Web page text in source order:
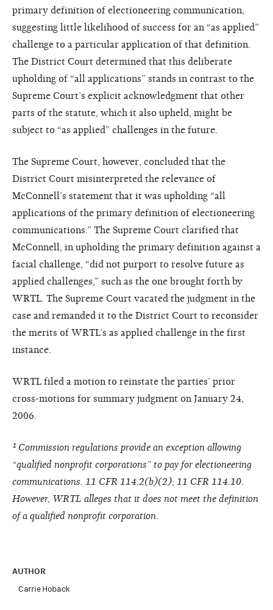
primary definition of electioneering communication,
suggesting little likelihood of success for an “as applied”
challenge to a particular application of that definition.
The District Court determined that this deliberate
upholding of “all applications” stands in contrast to the
Supreme Court’s explicit acknowledgment that other
parts of the statute, which it also upheld, might be
subject to “as applied” challenges in the future.
The Supreme Court, however, concluded that the
District Court misinterpreted the relevance of
McConnell’s statement that it was upholding “all
applications of the primary definition of electioneering
communications.” The Supreme Court clarified that
McConnell, in upholding the primary definition against a
facial challenge, “did not purport to resolve future as
applied challenges,” such as the one brought forth by
WRTL. The Supreme Court vacated the judgment in the
case and remanded it to the District Court to reconsider
the merits of WRTL’s as applied challenge in the first
instance.
WRTL filed a motion to reinstate the parties’ prior
cross-motions for summary judgment on January 24,
2006.
¹ Commission regulations provide an exception allowing
“qualified nonprofit corporations” to pay for electioneering
communications. 11 CFR 114.2(b)(2); 11 CFR 114.10.
However, WRTL alleges that it does not meet the definition
of a qualified nonprofit corporation.
AUTHOR
Carrie Hoback